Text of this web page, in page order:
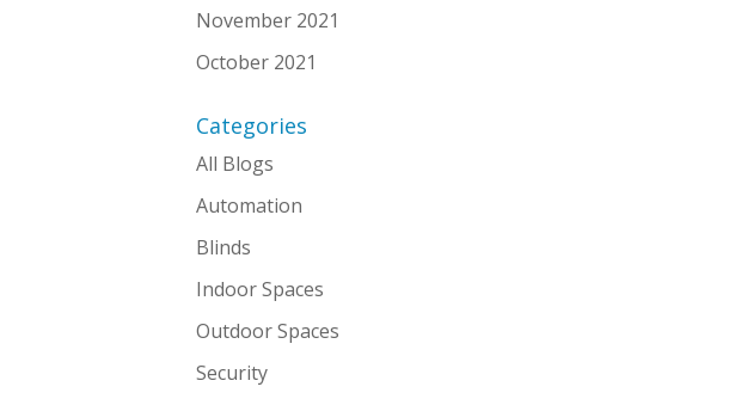
November 2021
October 2021
Categories
All Blogs
Automation
Blinds
Indoor Spaces
Outdoor Spaces
Security